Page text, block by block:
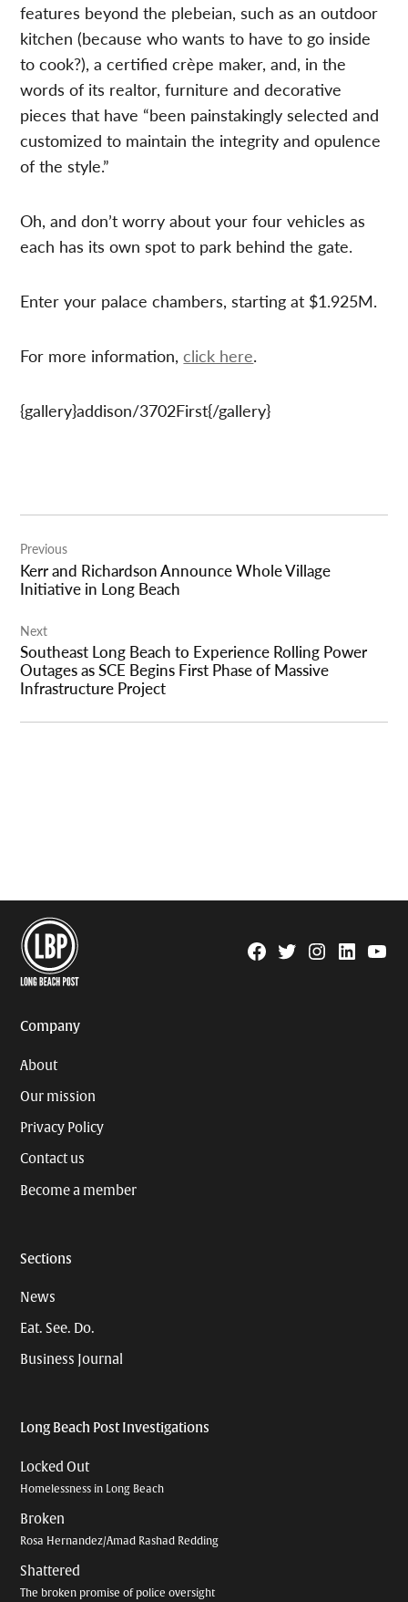
features beyond the plebeian, such as an outdoor
kitchen (because who wants to have to go inside
to cook?), a certified crèpe maker, and, in the
words of its realtor, furniture and decorative
pieces that have “been painstakingly selected and
customized to maintain the integrity and opulence
of the style.”
Oh, and don’t worry about your four vehicles as
each has its own spot to park behind the gate.
Enter your palace chambers, starting at $1.925M.
For more information,click here.
{gallery}addison/3702First{/gallery}
navigation
Previous
Kerr and Richardson Announce Whole Village
Initiative in Long Beach
Next
Southeast Long Beach to Experience Rolling Power
Outages as SCE Begins First Phase of Massive
Infrastructure Project
Facebook
TwitterInstagram
Linkedin
Company
About
Our mission
Privacy Policy
Contact us
Become a member
Sections
News
Eat. See. Do.
Business Journal
Long Beach Post Investigations
Locked Out
Homelessness in Long Beach
Broken
Rosa Hernandez/Amad Rashad Redding
Shattered
The broken promise of police oversight